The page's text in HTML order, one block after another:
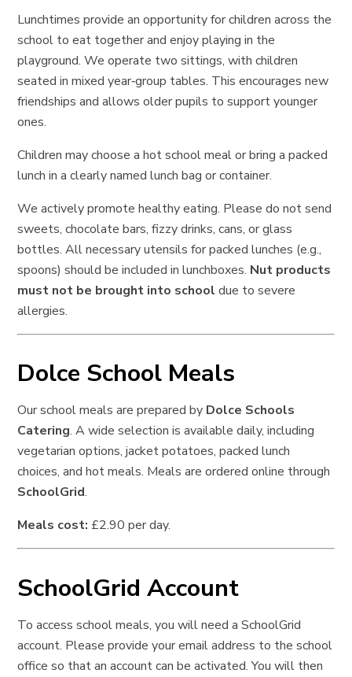
Lunchtimes provide an opportunity for children across the
school to eat together and enjoy playing in the
playground. We operate two sittings, with children
seated in mixed year‑group tables. This encourages new
friendships and allows older pupils to support younger
ones.
Children may choose a hot school meal or bring a packed
lunch in a clearly named lunch bag or container.
We actively promote healthy eating. Please do not send
sweets, chocolate bars, fizzy drinks, cans, or glass
bottles. All necessary utensils for packed lunches (e.g.,
spoons) should be included in lunchboxes. Nut products
must not be brought into school due to severe
allergies.
Dolce School Meals
Our school meals are prepared by Dolce Schools
Catering. A wide selection is available daily, including
vegetarian options, jacket potatoes, packed lunch
choices, and hot meals. Meals are ordered online through
SchoolGrid.
Meals cost: £2.90 per day.
SchoolGrid Account
To access school meals, you will need a SchoolGrid
account. Please provide your email address to the school
office so that an account can be activated. You will then